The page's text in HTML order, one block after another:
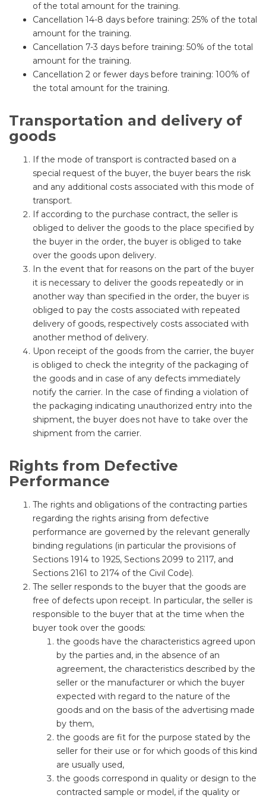
of the total amount for the training.
Cancellation 14-8 days before training: 25% of the total
amount for the training.
Cancellation 7-3 days before training: 50% of the total
amount for the training.
Cancellation 2 or fewer days before training: 100% of
the total amount for the training.
Transportation and delivery of
goods
If the mode of transport is contracted based on a
special request of the buyer, the buyer bears the risk
and any additional costs associated with this mode of
transport.
If according to the purchase contract, the seller is
obliged to deliver the goods to the place specified by
the buyer in the order, the buyer is obliged to take
over the goods upon delivery.
In the event that for reasons on the part of the buyer
it is necessary to deliver the goods repeatedly or in
another way than specified in the order, the buyer is
obliged to pay the costs associated with repeated
delivery of goods, respectively costs associated with
another method of delivery.
Upon receipt of the goods from the carrier, the buyer
is obliged to check the integrity of the packaging of
the goods and in case of any defects immediately
notify the carrier. In the case of finding a violation of
the packaging indicating unauthorized entry into the
shipment, the buyer does not have to take over the
shipment from the carrier.
Rights from Defective
Performance
The rights and obligations of the contracting parties
regarding the rights arising from defective
performance are governed by the relevant generally
binding regulations (in particular the provisions of
Sections 1914 to 1925, Sections 2099 to 2117, and
Sections 2161 to 2174 of the Civil Code).
The seller responds to the buyer that the goods are
free of defects upon receipt. In particular, the seller is
responsible to the buyer that at the time when the
buyer took over the goods:
the goods have the characteristics agreed upon
by the parties and, in the absence of an
agreement, the characteristics described by the
seller or the manufacturer or which the buyer
expected with regard to the nature of the
goods and on the basis of the advertising made
by them,
the goods are fit for the purpose stated by the
seller for their use or for which goods of this kind
are usually used,
the goods correspond in quality or design to the
contracted sample or model, if the quality or